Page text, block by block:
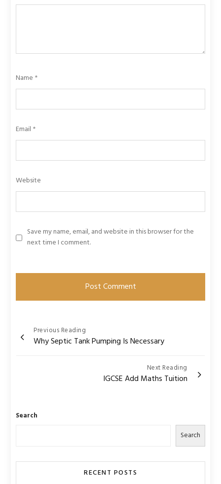
Name *
Email *
Website
Save my name, email, and website in this browser for the
next time I comment.
Post
navigation
Previous Reading
Why Septic Tank Pumping Is Necessary
Next Reading
IGCSE Add Maths Tuition
Search
Search
RECENT POSTS